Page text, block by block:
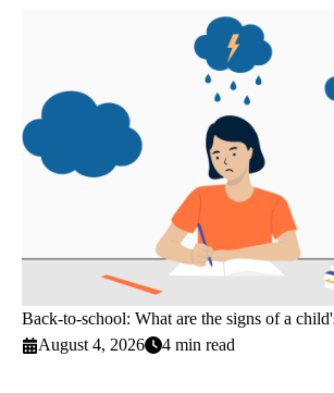
Back-to-school: What are the signs of a
August 4, 2026
4 min read